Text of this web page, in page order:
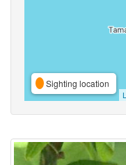
Sighting location